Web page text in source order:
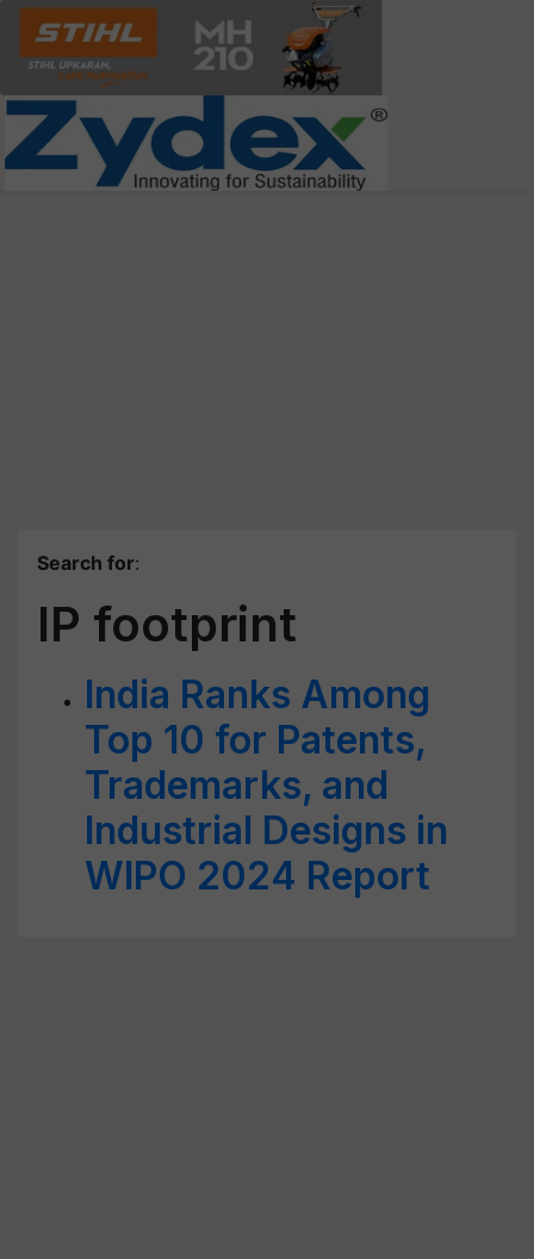
Search for:
IP footprint
India Ranks Among
Top 10 for Patents,
Trademarks, and
Industrial Designs in
WIPO 2024 Report